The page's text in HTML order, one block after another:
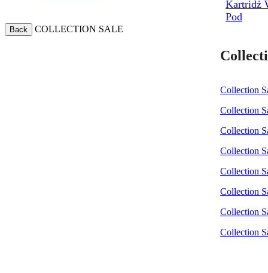
Kartridż
Pod
Back COLLECTION SALE
Collection
Collection
Collection
Collection
Collection
Collection
Collection
Collection